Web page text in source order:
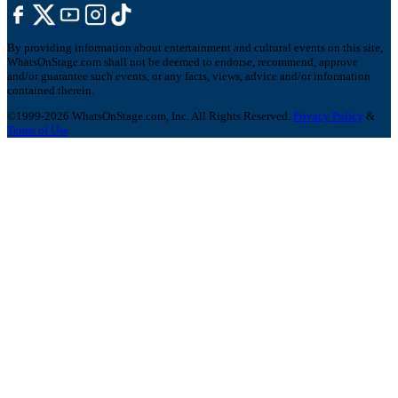
By providing information about entertainment and cultural events on this site,
WhatsOnStage.com shall not be deemed to endorse, recommend, approve
and/or guarantee such events, or any facts, views, advice and/or information
contained therein.
©1999-2026 WhatsOnStage.com, Inc. All Rights Reserved. Privacy Policy &
Terms of Use